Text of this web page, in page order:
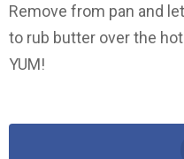
Remove from pan and
to rub butter over the
YUM!